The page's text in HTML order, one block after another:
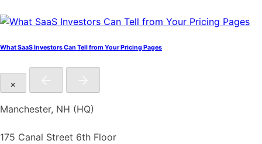
What SaaS Investors Can Tell from Your Pricing Pages
×
Manchester, NH (HQ)
175 Canal Street 6th Floor